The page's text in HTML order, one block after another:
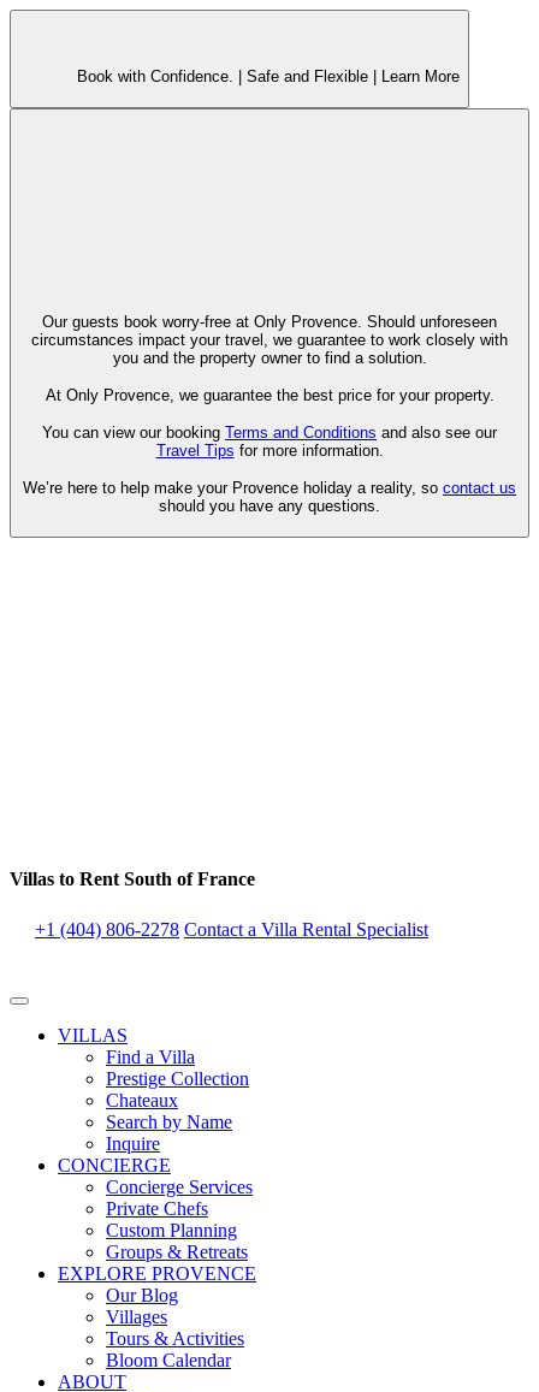
Book with Confidence. | Safe and Flexible | Learn More
Our guests book worry-free at Only Provence. Should unforeseen
circumstances impact your travel, we guarantee to work closely with
you and the property owner to find a solution.
At Only Provence, we guarantee the best price for your property.
You can view our booking Terms and Conditions and also see our
Travel Tips for more information.
We’re here to help make your Provence holiday a reality, so contact us
should you have any questions.
Villas to Rent South of France
+1 (404) 806-2278 Contact a Villa Rental Specialist
VILLAS
Find a Villa
Prestige Collection
Chateaux
Search by Name
Inquire
CONCIERGE
Concierge Services
Private Chefs
Custom Planning
Groups & Retreats
EXPLORE PROVENCE
Our Blog
Villages
Tours & Activities
Bloom Calendar
ABOUT